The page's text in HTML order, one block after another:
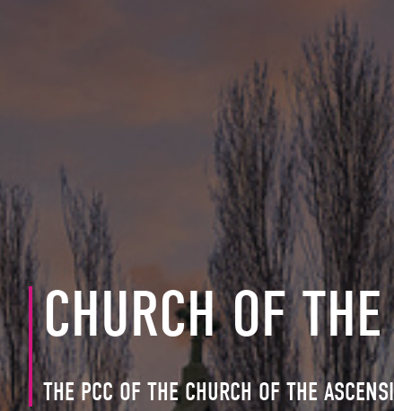
CHURCH OF
THE PCC OF THE CHURCH OF THE